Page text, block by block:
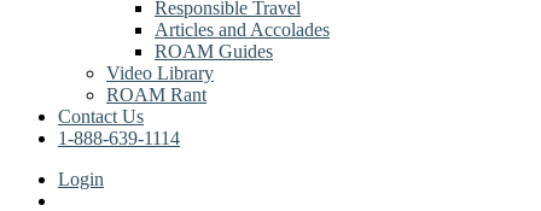
Responsible Travel
Articles and Accolades
ROAM Guides
Video Library
ROAM Rant
Contact Us
1-888-639-1114
Login